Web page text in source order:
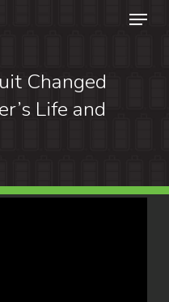
Menu
Changed
Life and